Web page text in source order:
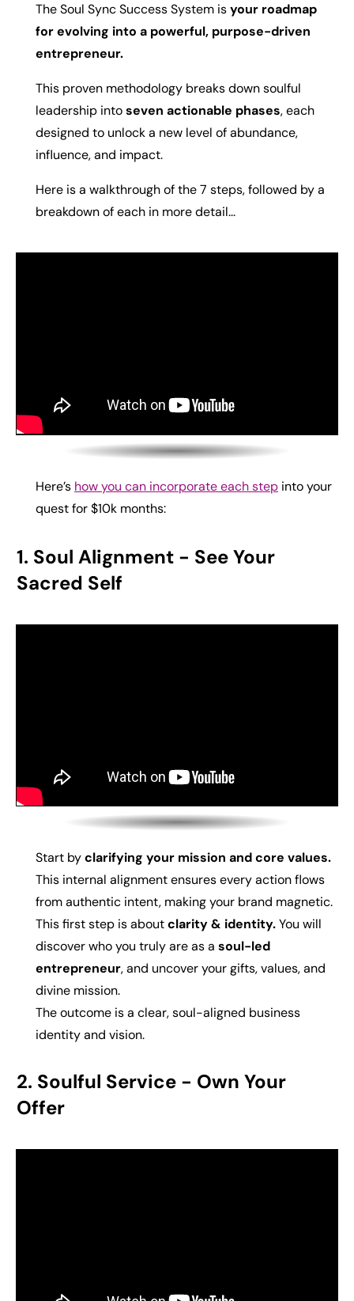
The Soul Sync Success System isyour roadmap
for evolving into a powerful, purpose-driven
entrepreneur.
This proven methodology breaks down soulful
leadership intoseven actionable phases, each
designed to unlock a new level of abundance,
influence, and impact.
Here is a walkthrough of the 7 steps, followed by a
breakdown of each in more detail...
Here’s how you can incorporate each step into your
quest for $10k months:
1. Soul Alignment - See Your
Sacred Self
Start byclarifying your mission and core values.
This internal alignment ensures every action flows
from authentic intent, making your brand magnetic.
This first step is aboutclarity & identity.You will
discover who you truly are as a soul-led
entrepreneur, and uncover your gifts, values, and
divine mission.
The outcome is a clear, soul-aligned business
identity and vision.
2. Soulful Service - Own Your
Offer